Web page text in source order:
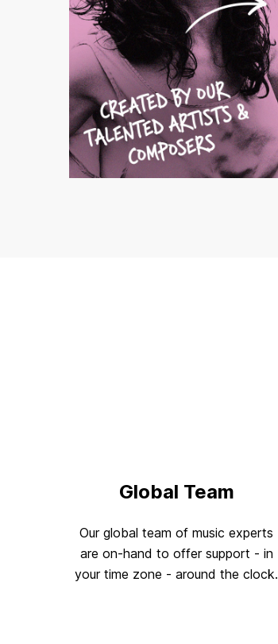
Global Team
Our global team of music experts
are on-hand to offer support - in
your time zone - around the clock.